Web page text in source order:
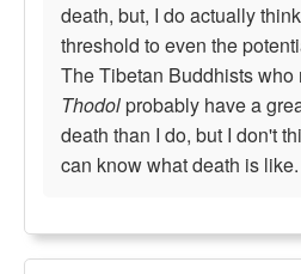
death, but, I do actually
threshold to even the
The Tibetan Buddhists who
Thodolprobably have a
death than I do, but I don't
can know what death is like.